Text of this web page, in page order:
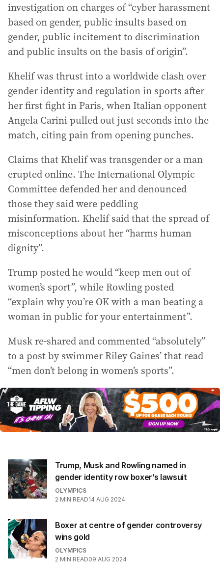
investigation on charges of “cyber harassment
based on gender, public insults based on
gender, public incitement to discrimination
and public insults on the basis of origin”.
Khelif was thrust into a worldwide clash over
gender identity and regulation in sports after
her first fight in Paris, when Italian opponent
Angela Carini pulled out just seconds into the
match, citing pain from opening punches.
Claims that Khelif was transgender or a man
erupted online. The International Olympic
Committee defended her and denounced
those they said were peddling
misinformation. Khelif said that the spread of
misconceptions about her “harms human
dignity”.
Trump posted he would “keep men out of
women’s sport”, while Rowling posted
“explain why you’re OK with a man beating a
woman in public for your entertainment”.
Musk re-shared and commented “absolutely”
to a post by swimmer Riley Gaines’ that read
“men don’t belong in women’s sports”.
Trump, Musk and Rowling named in
gender identity row boxer’s lawsuit
OLYMPICS
2 MIN READ14 AUG 2024
Boxer at centre of gender controversy
wins gold
OLYMPICS
2 MIN READ09 AUG 2024